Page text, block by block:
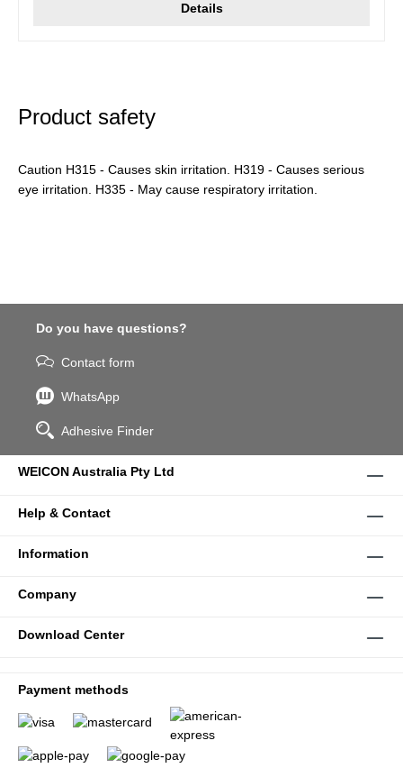
Details
Product safety
Caution H315 - Causes skin irritation. H319 - Causes serious
eye irritation. H335 - May cause respiratory irritation.
Do you have questions?
Contact form
WhatsApp
Adhesive Finder
WEICON Australia Pty Ltd
Help & Contact
Information
Company
Download Center
Payment methods